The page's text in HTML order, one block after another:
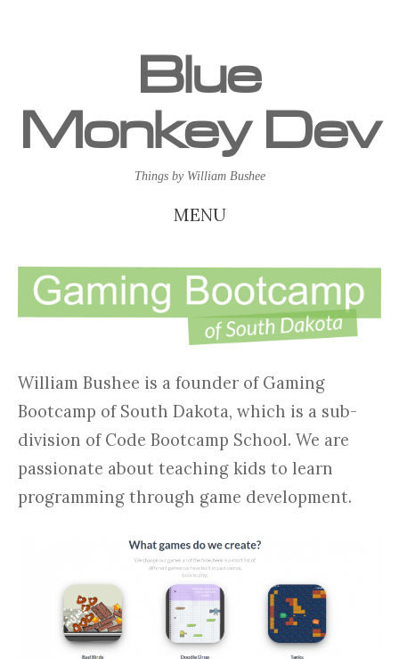
Blue
Monkey Dev
Things by William Bushee
MENU
TO
CONTENT
William Bushee is a founder of Gaming
Bootcamp of South Dakota, which is a sub-
division of Code Bootcamp School. We are
passionate about teaching kids to learn
programming through game development.